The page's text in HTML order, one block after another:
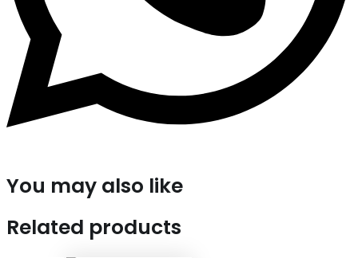
You may also like
Related products